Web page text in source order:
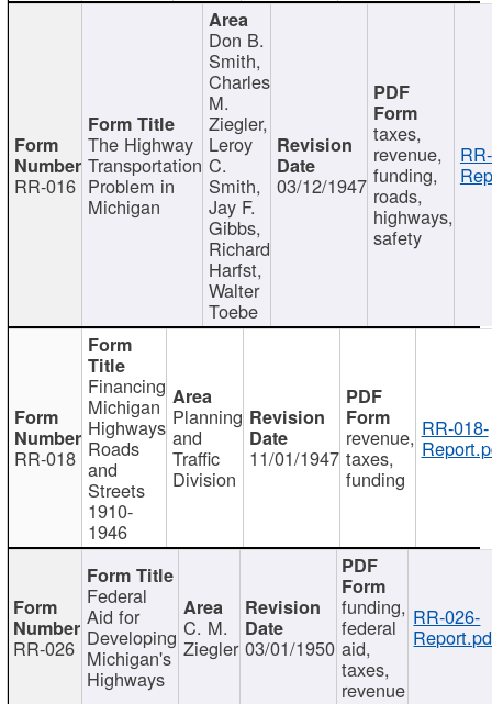
RR-016
The Highway
Transportation
Problem in
Michigan
Don B.
Smith,
Charles
M.
Ziegler,
Leroy
C.
Smith,
Jay F.
Gibbs,
Richard
Harfst,
Walter
Toebe
03/12/1947
taxes,
revenue,
funding,
roads,
highways,
safety
RR-018
Financing
Michigan
Highways
Roads
and
Streets
1910-
1946
Planning
and
Traffic
Division
11/01/1947
revenue,
taxes,
funding
RR-018-
RR-026
Federal
Aid for
Developing
Michigan's
Highways
C. M.
Ziegler 03/01/1950
funding,
federal
aid,
taxes,
revenue
RR-026-